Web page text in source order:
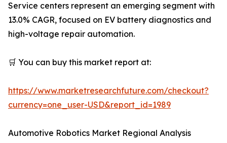
Service centers represent an emerging segment with
13.0% CAGR, focused on EV battery diagnostics and
high-voltage repair automation.
🛒 You can buy this market report at:
https://www.marketresearchfuture.com/checkout?
currency=one_user-USD&report_id=1989
Automotive Robotics Market Regional Analysis